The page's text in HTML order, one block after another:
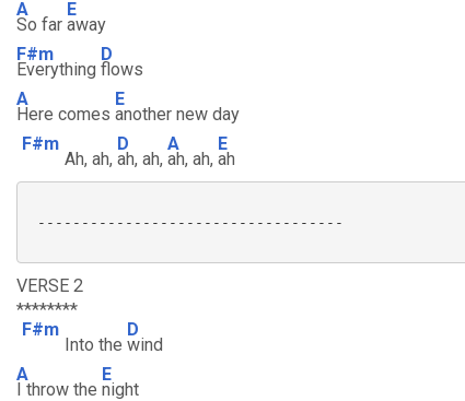
A
So far
E
away
F#m
Everything
D
flows
A
Here comes
E
another new day
F#m
Ah, ah,
D
ah, ah,
A
ah, ah,
E
ah
-----------------------------------
VERSE 2
********
F#m
Into the
D
wind
A
I throw the
E
night